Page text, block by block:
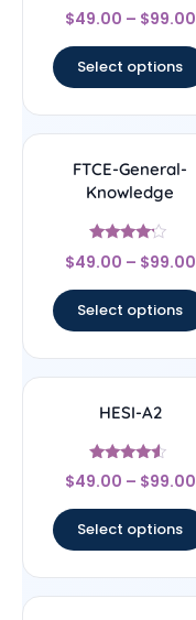
Rated
4
$49.00 – $99.00
Select options
FTCE-General-
Knowledge
Rated
4
$49.00 – $99.00
Select options
HESI-A2
Rated
4.33
$49.00 – $99.00
Select options